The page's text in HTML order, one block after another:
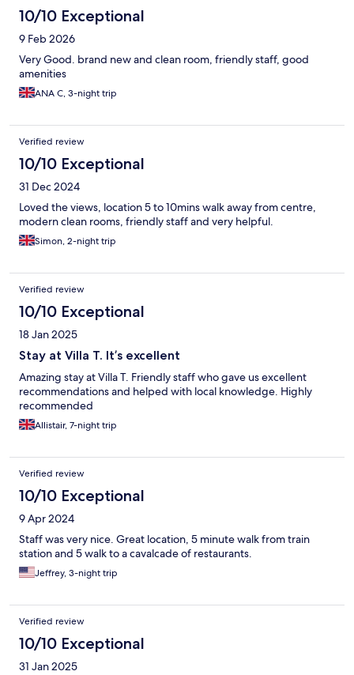
10/10 Exceptional
9 Feb 2026
Very Good. brand new and clean room, friendly staff, good
amenities
ANA C, 3-night trip
Verified review
10/10 Exceptional
31 Dec 2024
Loved the views, location 5 to 10mins walk away from centre,
modern clean rooms, friendly staff and very helpful.
Simon, 2-night trip
Verified review
10/10 Exceptional
18 Jan 2025
Stay at Villa T. It’s excellent
Amazing stay at Villa T. Friendly staff who gave us excellent
recommendations and helped with local knowledge. Highly
recommended
Allistair, 7-night trip
Verified review
10/10 Exceptional
9 Apr 2024
Staff was very nice. Great location, 5 minute walk from train
station and 5 walk to a cavalcade of restaurants.
Jeffrey, 3-night trip
Verified review
10/10 Exceptional
31 Jan 2025